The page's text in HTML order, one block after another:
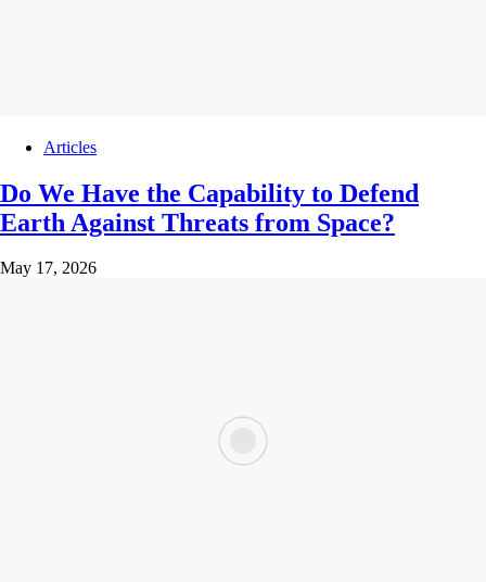
Articles
Do We Have the Capability to Defend
Earth Against Threats from Space?
May 17, 2026